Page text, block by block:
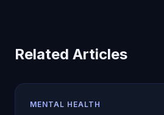
Related Articles
MENTAL HEALTH